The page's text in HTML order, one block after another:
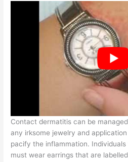
Contact dermatitis can be
any irksome jewelry and
pacify the inflammation.
must wear earrings that are